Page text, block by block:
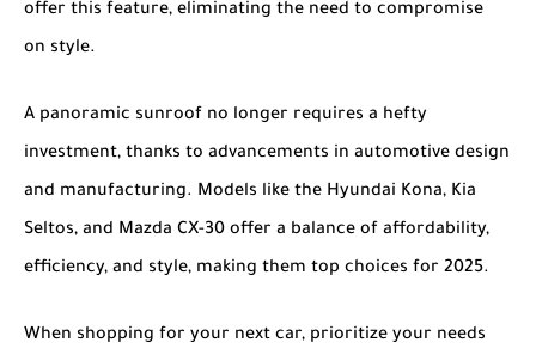
offer this feature, eliminating the need to compromise
on style.
A panoramic sunroof no longer requires a hefty
investment, thanks to advancements in automotive design
and manufacturing. Models like the Hyundai Kona, Kia
Seltos, and Mazda CX-30 offer a balance of affordability,
efficiency, and style, making them top choices for 2025.
When shopping for your next car, prioritize your needs